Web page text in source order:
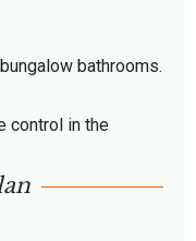
bathrooms.
control in the